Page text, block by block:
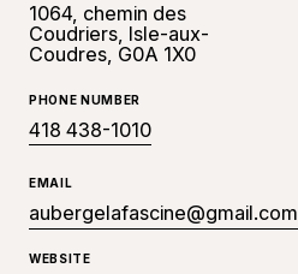
1064, chemin des
Coudriers, Isle-aux-
Coudres, G0A 1X0
PHONE NUMBER
418 438-1010
EMAIL
aubergelafascine@gmail.com
WEBSITE